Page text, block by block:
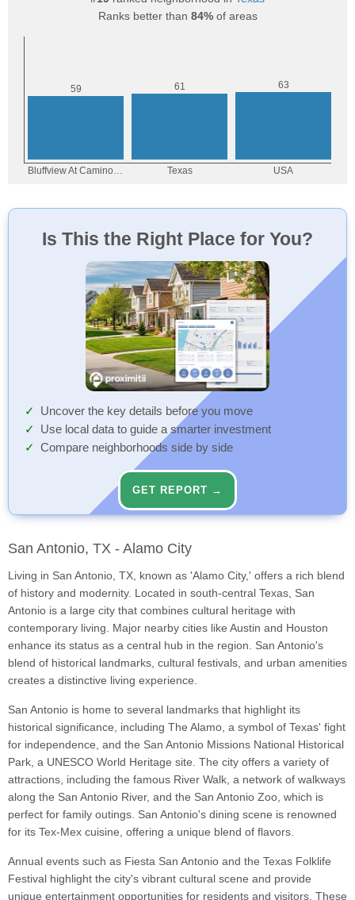
Ranks better than 84%of areas
Is This the Right Place for You?
Uncover the key details before you move
Use local data to guide a smarter investment
Compare neighborhoods side by side
GET REPORT →
San Antonio, TX - Alamo City
Living in San Antonio, TX, known as 'Alamo City,' offers a rich blend
of history and modernity. Located in south-central Texas, San
Antonio is a large city that combines cultural heritage with
contemporary living. Major nearby cities like Austin and Houston
enhance its status as a central hub in the region. San Antonio's
blend of historical landmarks, cultural festivals, and urban amenities
creates a distinctive living experience.
San Antonio is home to several landmarks that highlight its
historical significance, including The Alamo, a symbol of Texas' fight
for independence, and the San Antonio Missions National Historical
Park, a UNESCO World Heritage site. The city offers a variety of
attractions, including the famous River Walk, a network of walkways
along the San Antonio River, and the San Antonio Zoo, which is
perfect for family outings. San Antonio's dining scene is renowned
for its Tex-Mex cuisine, offering a unique blend of flavors.
Annual events such as Fiesta San Antonio and the Texas Folklife
Festival highlight the city's vibrant cultural scene and provide
unique entertainment opportunities for residents and visitors. These